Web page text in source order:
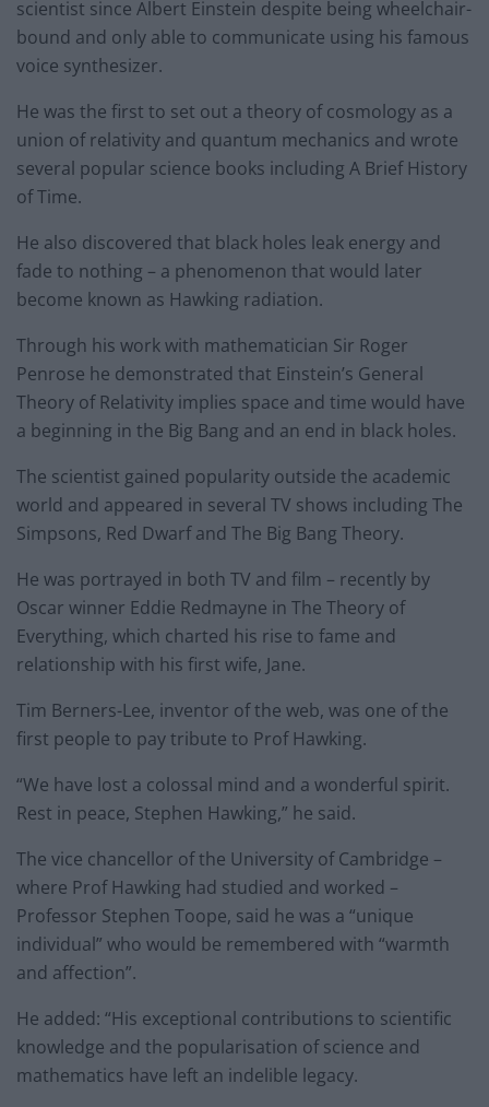
scientist since Albert Einstein despite being wheelchair-
bound and only able to communicate using his famous
voice synthesizer.
He was the first to set out a theory of cosmology as a
union of relativity and quantum mechanics and wrote
several popular science books including A Brief History
of Time.
He also discovered that black holes leak energy and
fade to nothing – a phenomenon that would later
become known as Hawking radiation.
Through his work with mathematician Sir Roger
Penrose he demonstrated that Einstein’s General
Theory of Relativity implies space and time would have
a beginning in the Big Bang and an end in black holes.
The scientist gained popularity outside the academic
world and appeared in several TV shows including The
Simpsons, Red Dwarf and The Big Bang Theory.
He was portrayed in both TV and film – recently by
Oscar winner Eddie Redmayne in The Theory of
Everything, which charted his rise to fame and
relationship with his first wife, Jane.
Tim Berners-Lee, inventor of the web, was one of the
first people to pay tribute to Prof Hawking.
“We have lost a colossal mind and a wonderful spirit.
Rest in peace, Stephen Hawking,” he said.
The vice chancellor of the University of Cambridge –
where Prof Hawking had studied and worked –
Professor Stephen Toope, said he was a “unique
individual” who would be remembered with “warmth
and affection”.
He added: “His exceptional contributions to scientific
knowledge and the popularisation of science and
mathematics have left an indelible legacy.